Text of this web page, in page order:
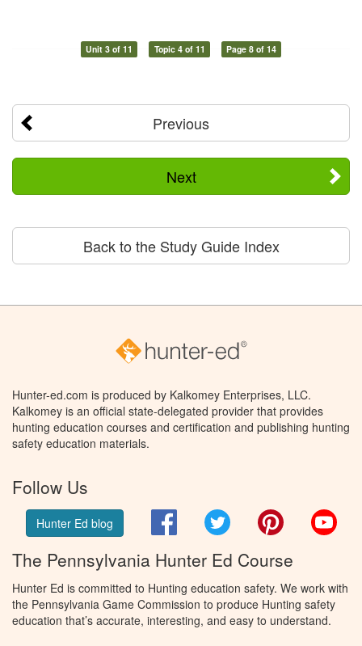
Unit 3 of 11 Topic 4 of 11 Page 8 of 14
Previous
Next
Back to the Study Guide Index
Hunter-ed.com is produced by Kalkomey Enterprises, LLC.
Kalkomey is an official state-delegated provider that provides
hunting education courses and certification and publishing hunting
safety education materials.
Follow Us
Hunter Ed blog FacebookTwitter Pinterest
The Pennsylvania Hunter Ed Course
Hunter Ed is committed to Hunting education safety. We work with
the Pennsylvania Game Commission to produce Hunting safety
education that’s accurate, interesting, and easy to understand.